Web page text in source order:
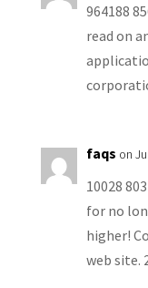
964188
read on
faqs on
10028
for no
higher!
web site.